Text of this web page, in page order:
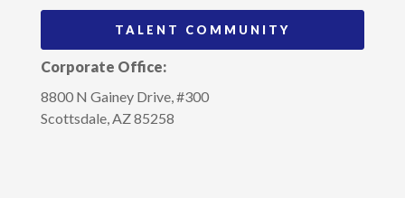
TALENT COMMUNITY
Corporate Office:
8800 N Gainey Drive, #300
Scottsdale, AZ 85258